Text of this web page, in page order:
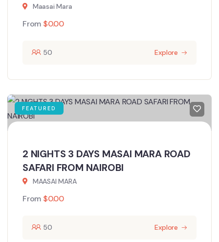
Maasai Mara
From $0.00
50 Explore
FEATURED
2 NIGHTS 3 DAYS MASAI MARA ROAD
SAFARI FROM NAIROBI
MAASAI MARA
From $0.00
50 Explore